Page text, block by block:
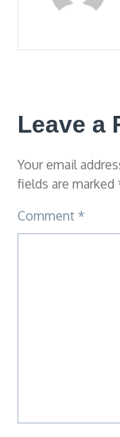
Leave a
Your email
fields are marked
Comment *